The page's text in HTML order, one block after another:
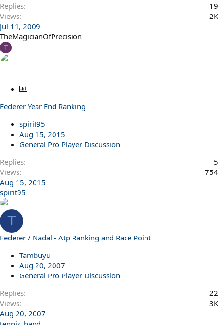
Replies
19
Views
2K
Jul 11, 2009
TheMagicianOfPrecision
T
l
Federer Year End Ranking
spirit95
Aug 15, 2015
General Pro Player Discussion
Replies
5
Views
754
Aug 15, 2015
spirit95
T
Federer / Nadal - Atp Ranking and Race Point
Tambuyu
Aug 20, 2007
General Pro Player Discussion
Replies
22
Views
3K
Aug 20, 2007